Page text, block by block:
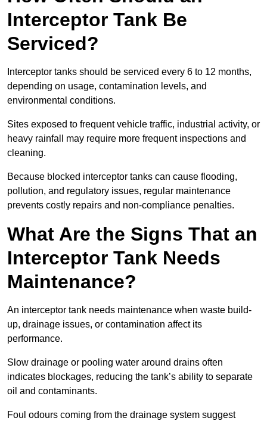
Interceptor Tank Be
Serviced?
Interceptor tanks should be serviced every 6 to 12 months,
depending on usage, contamination levels, and
environmental conditions.
Sites exposed to frequent vehicle traffic, industrial activity, or
heavy rainfall may require more frequent inspections and
cleaning.
Because blocked interceptor tanks can cause flooding,
pollution, and regulatory issues, regular maintenance
prevents costly repairs and non-compliance penalties.
What Are the Signs That an
Interceptor Tank Needs
Maintenance?
An interceptor tank needs maintenance when waste build-
up, drainage issues, or contamination affect its
performance.
Slow drainage or pooling water around drains often
indicates blockages, reducing the tank’s ability to separate
oil and contaminants.
Foul odours coming from the drainage system suggest